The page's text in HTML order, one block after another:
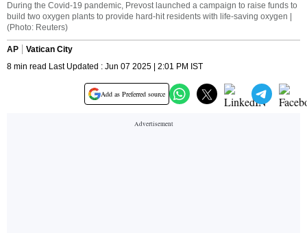
During the Covid-19 pandemic, Prevost launched a campaign to raise funds to
build two oxygen plants to provide hard-hit residents with life-saving oxygen |
(Photo: Reuters)
AP
Vatican City
8 min read Last Updated : Jun 07 2025 | 2:01 PM IST
Add as Preferred source